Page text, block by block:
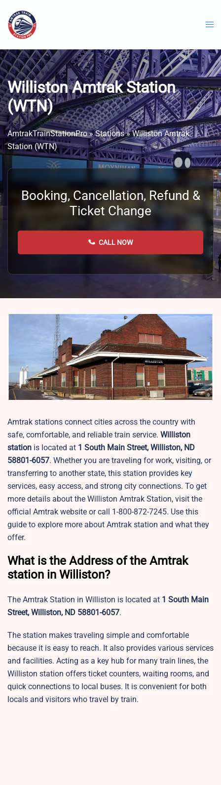
content
Williston Amtrak Station
(WTN)
AmtrakTrainStationPro»Stations»Williston Amtrak
Station (WTN)
Booking, Cancellation, Refund &
Ticket Change
CALL NOW
Amtrak stations connect cities across the country with
safe, comfortable, and reliable train service. Williston
station is located at 1 South Main Street, Williston, ND
58801-6057. Whether you are traveling for work, visiting, or
transferring to another state, this station provides key
services, easy access, and strong city connections. To get
more details about the Williston Amtrak Station, visit the
official Amtrak website or call 1-800-872-7245. Use this
guide to explore more about Amtrak station and what they
offer.
What is the Address of the Amtrak
station in Williston?
The Amtrak Station in Williston is located at 1 South Main
Street, Williston, ND 58801-6057.
The station makes traveling simple and comfortable
because it is easy to reach. It also provides various services
and facilities. Acting as a key hub for many train lines, the
Williston station offers ticket counters, waiting rooms, and
quick connections to local buses. It is convenient for both
locals and visitors who travel by train.